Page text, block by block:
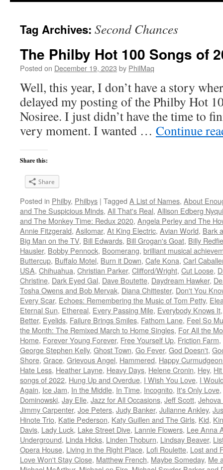
Tag Archives: Second Chances
The Philby Hot 100 Songs of
Posted on December 19, 2023 by PhilMaq
Well, this year, I don’t have a story
delayed my posting of the Philby Hot
Nosiree. I just didn’t have the time to
very moment. I wanted … Continue
Share this:
Share
Posted in Philby, Philbys | Tagged A List of Names, About
and The Suspicious Minds, All That's Real, Allison Edberg
and The Monkey Time: Redux 2020, Angela Perley and The
Annie Fitzgerald, Asilomar, At King Electric, Avian World, Bark
Big Man on the TV, Bill Edwards, Bill Grogan's Goat, Billy
Hausler, Bobby Pennock, Boomerang, brilliant musical
Buttercup, Buffalo Motel, Burn it Down, Cafe Kona, Carl
USA, Chihuahua, Christian Parker, Clifford/Wright, Cut Loose,
Christine, Dark Eyed Gal, Dave Boutette, Daydream Hawker,
Tosha Owens and Bob Mervak, Diana Chittester, Don't You
Every Scar, Echoes: Remembering the Music of Tom Petty,
Eternal Sun, Ethereal, Every Passing Mile, Everybody Knows It
Better, Eyelids, Failure Brings Smiles, Fathom Lane, Feel So
the Month: The Remixed March to Home Singles, For All the
Home, Forever Young Forever, Free Yourself Up, Friction Farm,
George Stephen Kelly, Ghost Town, Go Fever, God Doesn't,
Shore, Grace, Grievous Angel, Hammered, Happy
Hate Less, Heather Layne, Heavy Days, Helene Cronin, Hey,
songs of 2022, Hung Up and Overdue, I Wish You Love, I
Again, Ice Jam, In the Middle, In Time, Incognito, It's Only Love,
Dominowski, Jay Elle, Jazz for All Occasions, Jeff Scott,
Jimmy Carpenter, Joe Peters, Judy Banker, Julianne Ankley,
Hinote Trio, Katie Pederson, Katy Guillen and The Girls, Kid,
Davis, Lady Luck, Lake Street Dive, Lannie Flowers, Lee Anna
Underground, Linda Hicks, Linden Thoburn, Lindsay Beaver,
Opera House, Living in the Right Place, Lofi Roulette, Lost and
Love Won't Stay Close, Matthew French, Maybe Someday, Me